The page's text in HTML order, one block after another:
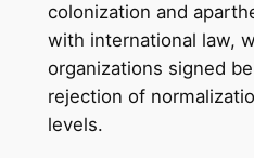
colonization and
with international law,
organizations signed
rejection of
levels.